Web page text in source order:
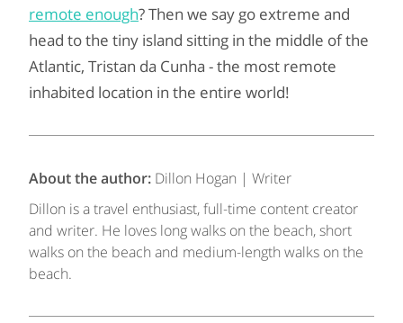
remote enough? Then we say go extreme and
head to the tiny island sitting in the middle of the
Atlantic, Tristan da Cunha - the most remote
inhabited location in the entire world!
About the author: Dillon Hogan | Writer
Dillon is a travel enthusiast, full-time content creator
and writer. He loves long walks on the beach, short
walks on the beach and medium-length walks on the
beach.